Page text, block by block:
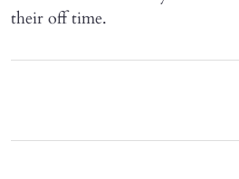
their off time.